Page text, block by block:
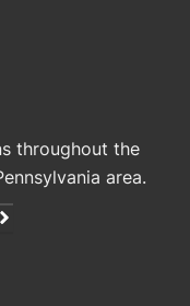
throughout the
area.